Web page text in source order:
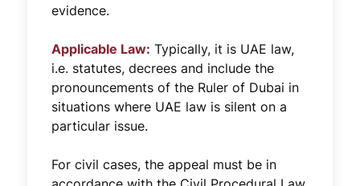
evidence.
Applicable Law: Typically, it is UAE law,
i.e. statutes, decrees and include the
pronouncements of the Ruler of Dubai in
situations where UAE law is silent on a
particular issue.
For civil cases, the appeal must be in